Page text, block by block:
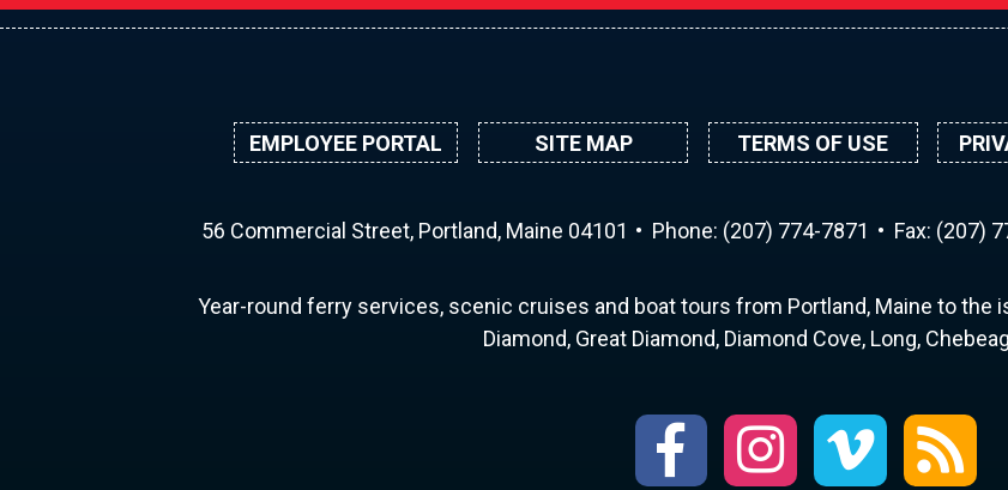
EMPLOYEE PORTAL SITE MAP TERMS OF USE
56 Commercial Street, Portland, Maine 04101 Phone: (207) 774-7871 Fax: (207)
Year-round ferry services, scenic cruises and boat tours from Portland, Maine to the
Diamond, Great Diamond, Diamond Cove, Long,